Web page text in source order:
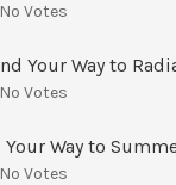
No Votes
No Votes
No Votes